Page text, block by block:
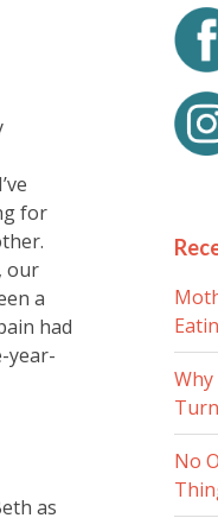
for
our
a
had
year-
as
No